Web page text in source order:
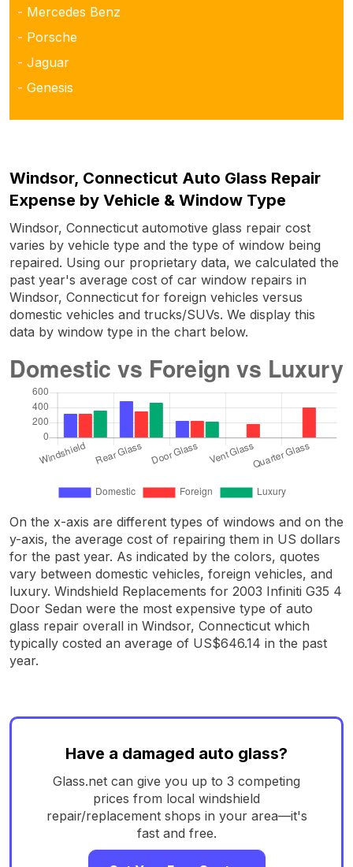
- Mercedes Benz
- Porsche
- Jaguar
- Genesis
Windsor, Connecticut Auto Glass Repair
Expense by Vehicle & Window Type
Windsor, Connecticut automotive glass repair cost
varies by vehicle type and the type of window being
repaired. Using our proprietary data, we calculated the
past year's average cost of car window repairs in
Windsor, Connecticut for foreign vehicles versus
domestic vehicles and trucks/SUVs. We display this
data by window type in the chart below.
On the x-axis are different types of windows and on the
y-axis, the average cost of repairing them in US dollars
for the past year. As indicated by the colors, quotes
vary between domestic vehicles, foreign vehicles, and
luxury. Windshield Replacements for 2003 Infiniti G35 4
Door Sedan were the most expensive type of auto
glass repair overall in Windsor, Connecticut which
typically costed an average of US$646.14 in the past
year.
Have a damaged auto glass?
Glass.net can give you up to 3 competing
prices from local windshield
repair/replacement shops in your area—it's
fast and free.